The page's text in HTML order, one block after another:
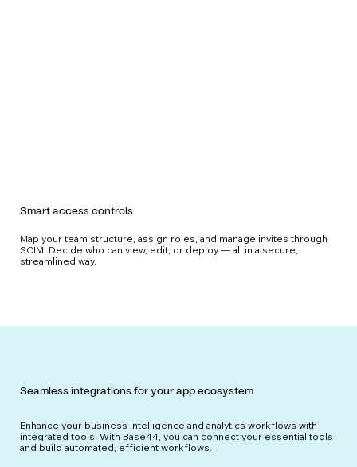
Smart access controls
Map your team structure, assign roles, and manage invites through
SCIM. Decide who can view, edit, or deploy — all in a secure,
streamlined way.
Seamless integrations for your app ecosystem
Enhance your business intelligence and analytics workflows with
integrated tools. With Base44, you can connect your essential tools
and build automated, efficient workflows.